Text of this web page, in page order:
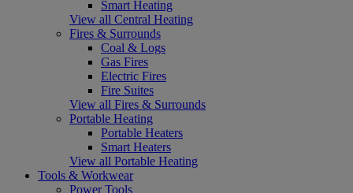
Smart Heating
View all Central Heating
Fires & Surrounds
Coal & Logs
Gas Fires
Electric Fires
Fire Suites
View all Fires & Surrounds
Portable Heating
Portable Heaters
Smart Heaters
View all Portable Heating
Tools & Workwear
Power Tools